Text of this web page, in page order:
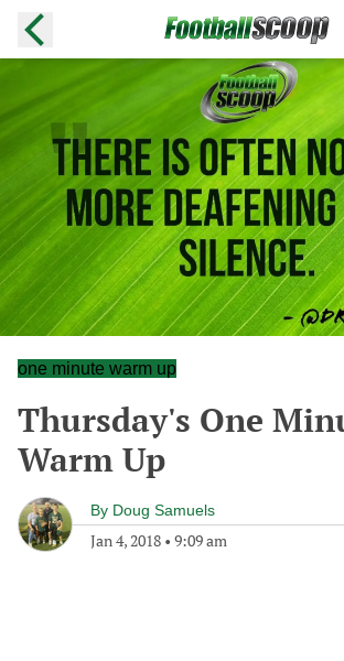
one minute warm up
Thursday's One
Warm Up
By Doug Samuels
Jan 4, 2018 • 9:09 am